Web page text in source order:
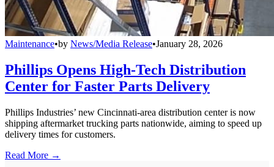
Maintenance•by News/Media Release•January 28, 2026
Phillips Opens High-Tech Distribution
Center for Faster Parts Delivery
Phillips Industries’ new Cincinnati-area distribution center is now
shipping aftermarket trucking parts nationwide, aiming to speed up
delivery times for customers.
Read More →